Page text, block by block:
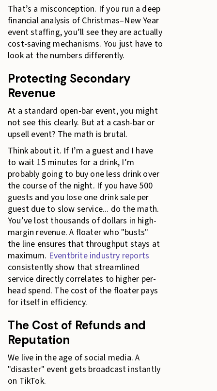
That’s a misconception. If you run a deep
financial analysis of Christmas–New Year
event staffing, you’ll see they are actually
cost-saving mechanisms. You just have to
look at the numbers differently.
Protecting Secondary
Revenue
At a standard open-bar event, you might
not see this clearly. But at a cash-bar or
upsell event? The math is brutal.
Think about it. If I’m a guest and I have
to wait 15 minutes for a drink, I’m
probably going to buy one less drink over
the course of the night. If you have 500
guests and you lose one drink sale per
guest due to slow service... do the math.
You’ve lost thousands of dollars in high-
margin revenue. A floater who "busts"
the line ensures that throughput stays at
maximum. Eventbrite industry reports
consistently show that streamlined
service directly correlates to higher per-
head spend. The cost of the floater pays
for itself in efficiency.
The Cost of Refunds and
Reputation
We live in the age of social media. A
"disaster" event gets broadcast instantly
on TikTok.